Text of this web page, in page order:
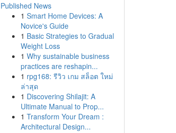
Published News
1 Smart Home Devices: A
Novice's Guide
1 Basic Strategies to Gradual
Weight Loss
1 Why sustainable business
practices are reshapin...
1 rpg168: รีวิว เกม สล็อต ใหม่
ล่าสุด
1 Discovering Shilajit: A
Ultimate Manual to Prop...
1 Transform Your Dream :
Architectural Design...